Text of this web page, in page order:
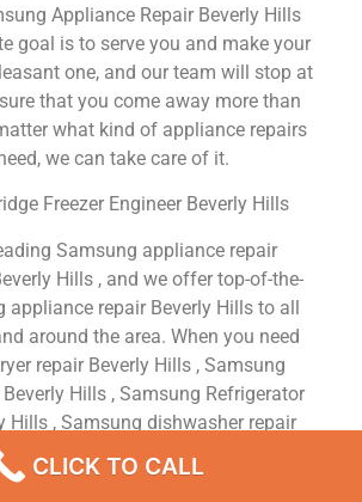
Appliance Repair Beverly Hills
goal is to serve you and make your
one, and our team will stop at
that you come away more than
what kind of appliance repairs
we can take care of it.
Freezer Engineer Beverly Hills
Samsung appliance repair
Hills , and we offer top-of-the-
appliance repair Beverly Hills to all
around the area. When you need
repair Beverly Hills , Samsung
Hills , Samsung Refrigerator
Hills , Samsung dishwasher repair
or Samsung stove and oven repair
, just dial our number and our
CLICK TO CALL